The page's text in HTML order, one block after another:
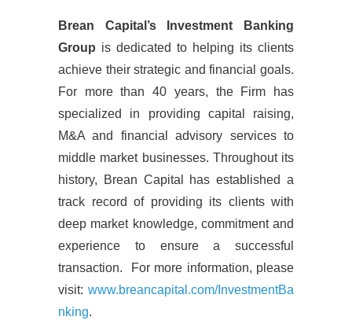
Brean Capital’s Investment Banking
Group is dedicated to helping its clients
achieve their strategic and financial goals.
For more than 40 years, the Firm has
specialized in providing capital raising,
M&A and financial advisory services to
middle market businesses. Throughout its
history, Brean Capital has established a
track record of providing its clients with
deep market knowledge, commitment and
experience to ensure a successful
transaction. For more information, please
visit: www.breancapital.com/InvestmentBa
nking.